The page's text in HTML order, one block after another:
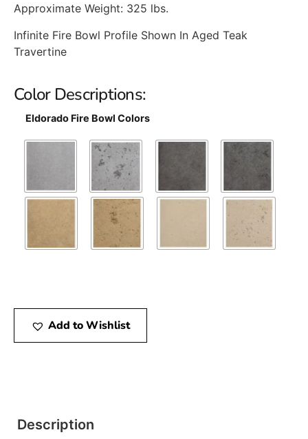
Approximate Weight: 325 lbs.
Infinite Fire Bowl Profile Shown In Aged Teak
Travertine
Color Descriptions:
Eldorado Fire Bowl Colors
Add to Wishlist
Description